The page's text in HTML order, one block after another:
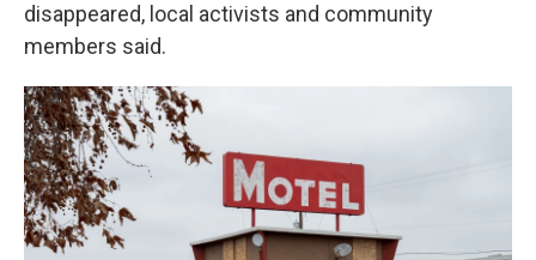
disappeared, local activists and community
members said.